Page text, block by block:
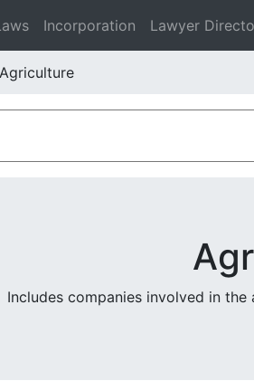
Incorporation Lawyer
Agriculture
Includes companies involved in